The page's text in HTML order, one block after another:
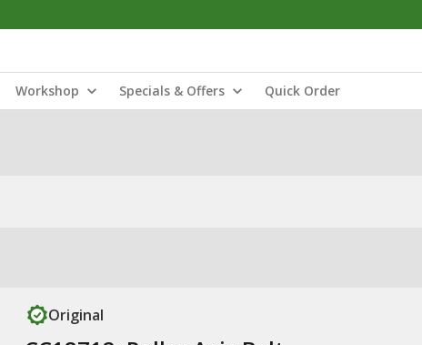
Workshop Specials & Offers Quick Order
Original